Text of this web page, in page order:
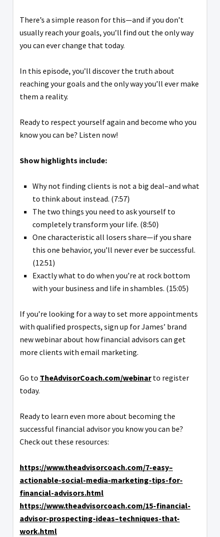
There’s a simple reason for this—and if you don’t
usually reach your goals, you’ll find out the only way
you can ever change that today.
In this episode, you’ll discover the truth about
reaching your goals and the only way you’ll ever make
them a reality.
Ready to respect yourself again and become who you
know you can be? Listen now!
Show highlights include:
Why not finding clients is not a big deal–and what
to think about instead. (7:57)
The two things you need to ask yourself to
completely transform your life. (8:50)
One characteristic all losers share—if you share
this one behavior, you’ll never ever be successful.
(12:51)
Exactly what to do when you’re at rock bottom
with your business and life in shambles. (15:05)
If you’re looking for a way to set more appointments
with qualified prospects, sign up for James’ brand
new webinar about how financial advisors can get
more clients with email marketing.
Go to TheAdvisorCoach.com/webinarto register
today.
Ready to learn even more about becoming the
successful financial advisor you know you can be?
Check out these resources:
https://www.theadvisorcoach.com/7-easy–
actionable-social-media-marketing-tips-for-
financial-advisors.html
https://www.theadvisorcoach.com/15-financial-
advisor-prospecting-ideas–techniques-that-
work.html